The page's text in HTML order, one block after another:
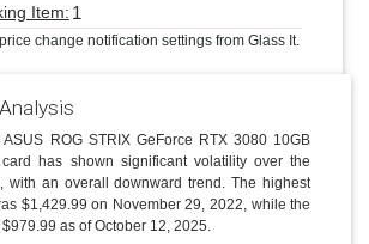
Item: 1
change notification settings from Glass It.
ROG STRIX GeForce RTX 3080 10GB
has shown significant volatility over the
with an overall downward trend. The highest
$1,429.99 on November 29, 2022, while the
as of October 12, 2025.